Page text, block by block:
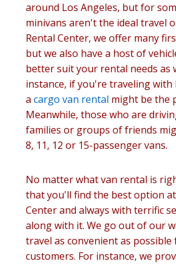
around Los Angeles, but for
minivans aren't the ideal travel
Rental Center, we offer many
but we also have a host of
better suit your rental needs as
instance, if you're traveling with
a cargo van rental might be the
Meanwhile, those who are
families or groups of friends
8, 11, 12 or 15-passenger vans.
No matter what van rental is
that you'll find the best option
Center and always with terrific
along with it. We go out of our
travel as convenient as
customers. For instance, we